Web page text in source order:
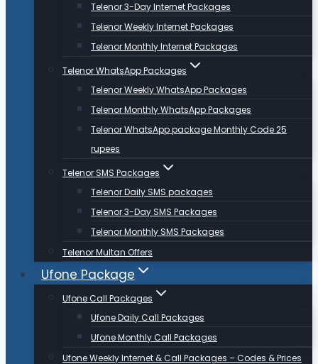
Telenor 3-Day Internet Packages
Telenor Weekly Internet Packages
Telenor Monthly Internet Packages
Telenor WhatsApp Packages
Telenor Weekly WhatsApp Packages
Telenor Monthly WhatsApp Packages
Telenor WhatsApp package Monthly Code 25
rupees
Telenor SMS Packages
Telenor Daily SMS packages
Telenor 3-Day SMS Packages
Telenor Monthly SMS Packages
Telenor Multan Offers
Ufone Package
Ufone Call Packages
Ufone Daily Call Packages
Ufone Monthly Call Packages
Ufone Weekly Internet & Call Packages – Codes & Prices